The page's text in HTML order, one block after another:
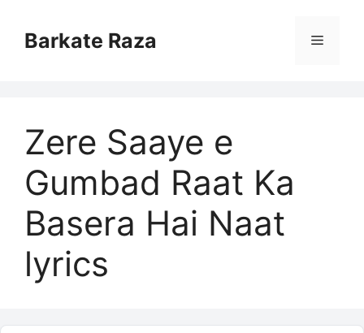
contentBarkate Raza Menu
Zere Saaye e
Gumbad Raat Ka
Basera Hai Naat
lyrics